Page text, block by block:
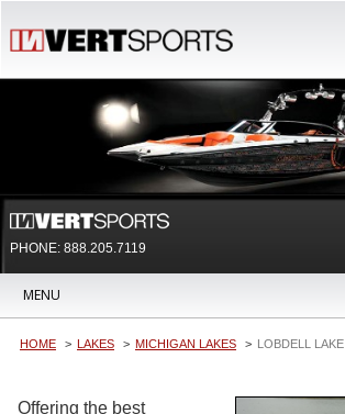
PHONE: 888.205.7119
MENU
HOME LAKES MICHIGAN LAKES LOBDELL LAKE
Offering the best